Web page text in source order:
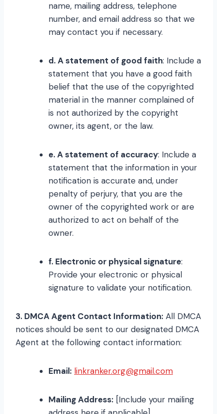
name, mailing address, telephone
number, and email address so that we
may contact you if necessary.
d. A statement of good faith: Include a
statement that you have a good faith
belief that the use of the copyrighted
material in the manner complained of
is not authorized by the copyright
owner, its agent, or the law.
e. A statement of accuracy: Include a
statement that the information in your
notification is accurate and, under
penalty of perjury, that you are the
owner of the copyrighted work or are
authorized to act on behalf of the
owner.
f. Electronic or physical signature:
Provide your electronic or physical
signature to validate your notification.
3. DMCA Agent Contact Information: All DMCA
notices should be sent to our designated DMCA
Agent at the following contact information:
Email: linkranker.org@gmail.com
Mailing Address: [Include your mailing